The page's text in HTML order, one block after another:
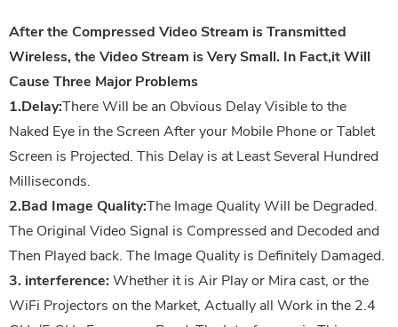
After the Compressed Video Stream is Transmitted
Wireless, the Video Stream is Very Small. In Fact,it Will
Cause Three Major Problems
1.Delay:There Will be an Obvious Delay Visible to the
Naked Eye in the Screen After your Mobile Phone or Tablet
Screen is Projected. This Delay is at Least Several Hundred
Milliseconds.
2.Bad Image Quality:The Image Quality Will be Degraded.
The Original Video Signal is Compressed and Decoded and
Then Played back. The Image Quality is Definitely Damaged.
3. interference: Whether it is Air Play or Mira cast, or the
WiFi Projectors on the Market, Actually all Work in the 2.4